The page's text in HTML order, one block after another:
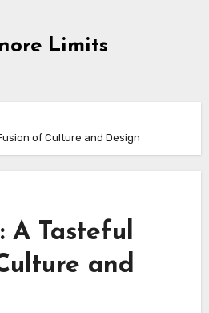
Limits
of Culture and Design
A Tasteful
and